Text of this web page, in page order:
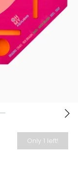
Only 1 left!